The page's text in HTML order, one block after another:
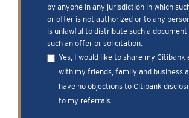
by anyone in any jurisdiction in which
or offer is not authorized or to any
is unlawful to distribute such a
such an offer or solicitation.
Yes, I would like to share my Citibank
with my friends, family and business
have no objections to Citibank
to my referrals